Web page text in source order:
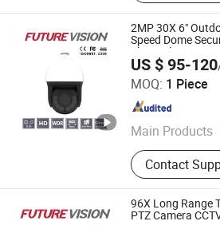
2MP 30X 6"
Speed Dome
Thermal Imaging
US $ 95-120
MOQ: 1 Piece
Main Products
CCTV Camera,
Camera, LCD
Camera
Contact
Shanghai Future Vision Technology
Shanghai , China
96X Long Range
PTZ Camera